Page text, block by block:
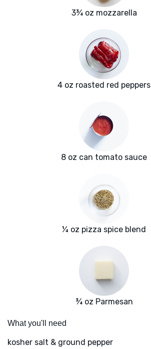
3¾ oz mozzarella
4 oz roasted red peppers
8 oz can tomato sauce
¼ oz pizza spice blend
¾ oz Parmesan
What you'll need
kosher salt & ground pepper